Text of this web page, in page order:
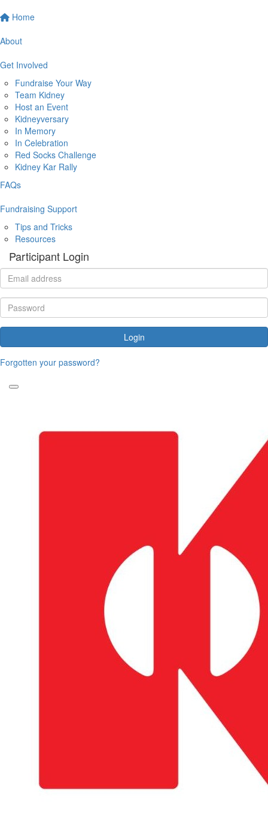
Home
About
Get Involved
Fundraise Your Way
Team Kidney
Host an Event
Kidneyversary
In Memory
In Celebration
Red Socks Challenge
Kidney Kar Rally
FAQs
Fundraising Support
Tips and Tricks
Resources
Participant Login
Login
Forgotten your password?